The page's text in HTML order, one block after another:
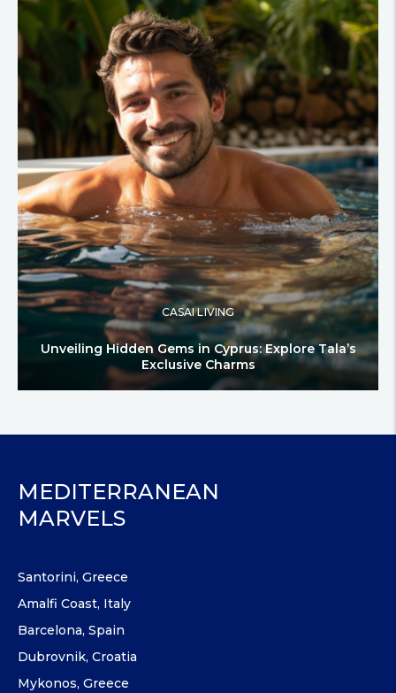
CASAI LIVING
Unveiling Hidden Gems in Cyprus: Explore Tala’s
Exclusive Charms
MEDITERRANEAN
MARVELS
Santorini, Greece
Amalfi Coast, Italy
Barcelona, Spain
Dubrovnik, Croatia
Mykonos, Greece